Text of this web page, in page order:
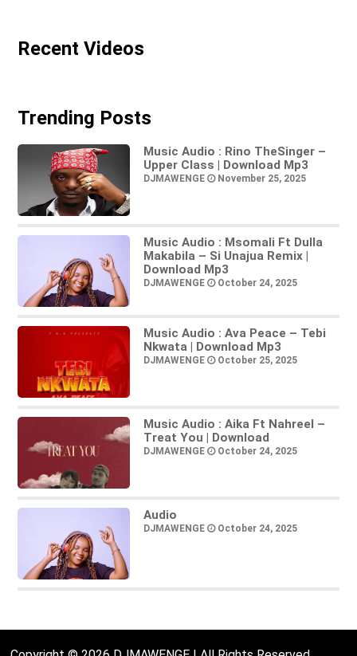
Recent Videos
Trending Posts
Music Audio : Rino TheSinger –
Upper Class | Download Mp3
DJMAWENGE November 25, 2025
Music Audio : Msomali Ft Dulla
Makabila – Si Unajua Remix |
Download Mp3
DJMAWENGE October 24, 2025
Music Audio : Ava Peace – Tebi
Nkwata | Download Mp3
DJMAWENGE October 25, 2025
Music Audio : Aika Ft Nahreel –
Treat You | Download
DJMAWENGE October 24, 2025
Audio
DJMAWENGE October 24, 2025